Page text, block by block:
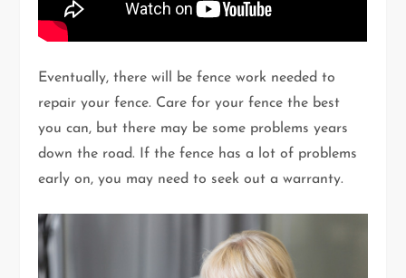
Eventually, there will be fence work needed to
repair your fence. Care for your fence the best
you can, but there may be some problems years
down the road. If the fence has a lot of problems
early on, you may need to seek out a warranty.